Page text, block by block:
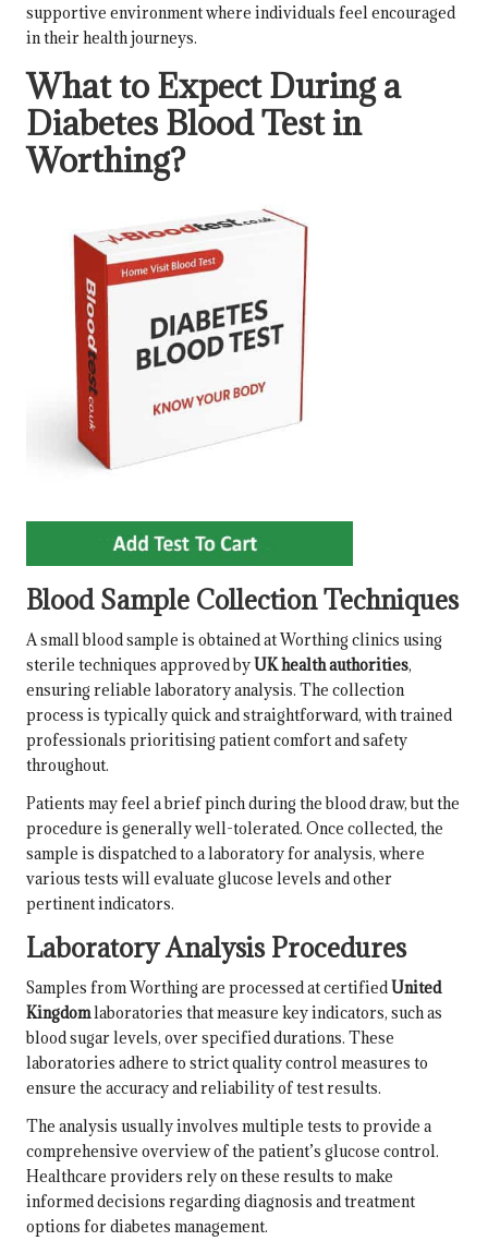
supportive environment where individuals feel encouraged
in their health journeys.
What to Expect During a
Diabetes Blood Test in
Worthing?
Blood Sample Collection Techniques
A small blood sample is obtained at Worthing clinics using
sterile techniques approved byUK health authorities,
ensuring reliable laboratory analysis. The collection
process is typically quick and straightforward, with trained
professionals prioritising patient comfort and safety
throughout.
Patients may feel a brief pinch during the blood draw, but the
procedure is generally well-tolerated. Once collected, the
sample is dispatched to a laboratory for analysis, where
various tests will evaluate glucose levels and other
pertinent indicators.
Laboratory Analysis Procedures
Samples from Worthing are processed at certifiedUnited
Kingdomlaboratories that measure key indicators, such as
blood sugar levels, over specified durations. These
laboratories adhere to strict quality control measures to
ensure the accuracy and reliability of test results.
The analysis usually involves multiple tests to provide a
comprehensive overview of the patient’s glucose control.
Healthcare providers rely on these results to make
informed decisions regarding diagnosis and treatment
options for diabetes management.